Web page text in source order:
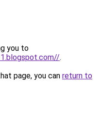
you to
.
page, you can return to